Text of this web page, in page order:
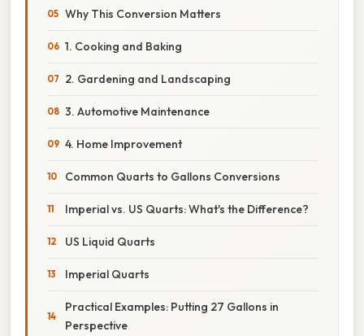
Why This Conversion Matters
1. Cooking and Baking
2. Gardening and Landscaping
3. Automotive Maintenance
4. Home Improvement
Common Quarts to Gallons Conversions
Imperial vs. US Quarts: What's the Difference?
US Liquid Quarts
Imperial Quarts
Practical Examples: Putting 27 Gallons in
Perspective